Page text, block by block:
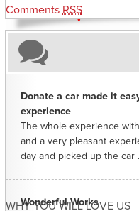
Comments RSS
WHY YOU WILL LOVE US
Donate a car made it
experience
The whole experience
and a very pleasant
day and picked up the car
Wonderful Works